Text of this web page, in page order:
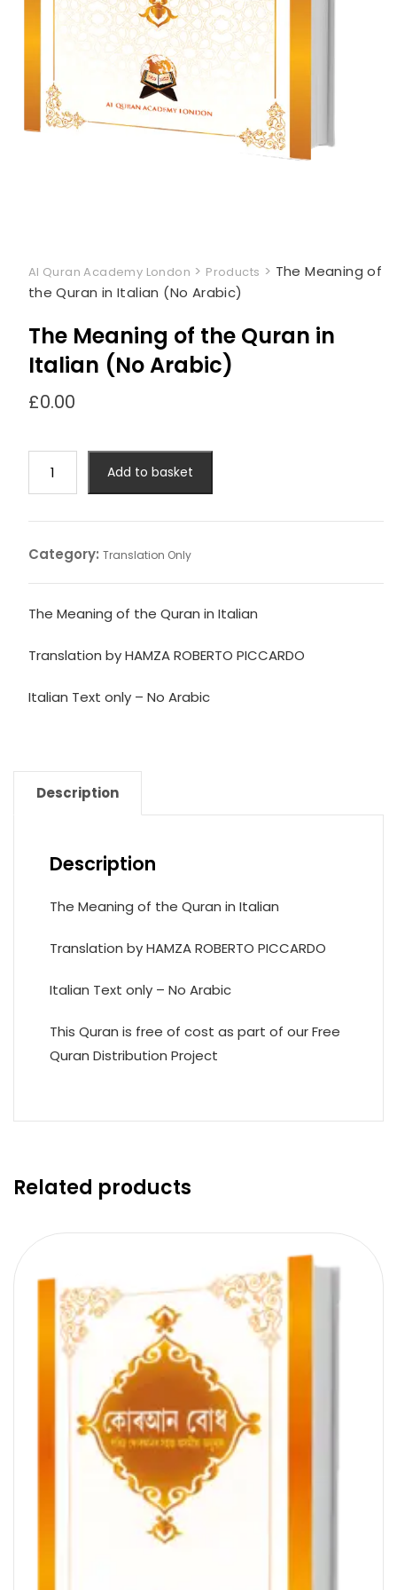
Al Quran Academy London > Products > The Meaning of
the Quran in Italian (No Arabic)
The Meaning of the Quran in
Italian (No Arabic)
£0.00
Meaning
the
Quran
Italian
(No
quantity
Add to basket
Category: Translation Only
The Meaning of the Quran in Italian
Translation by HAMZA ROBERTO PICCARDO
Italian Text only – No Arabic
Description
Description
The Meaning of the Quran in Italian
Translation by HAMZA ROBERTO PICCARDO
Italian Text only – No Arabic
This Quran is free of cost as part of our Free
Quran Distribution Project
Related products